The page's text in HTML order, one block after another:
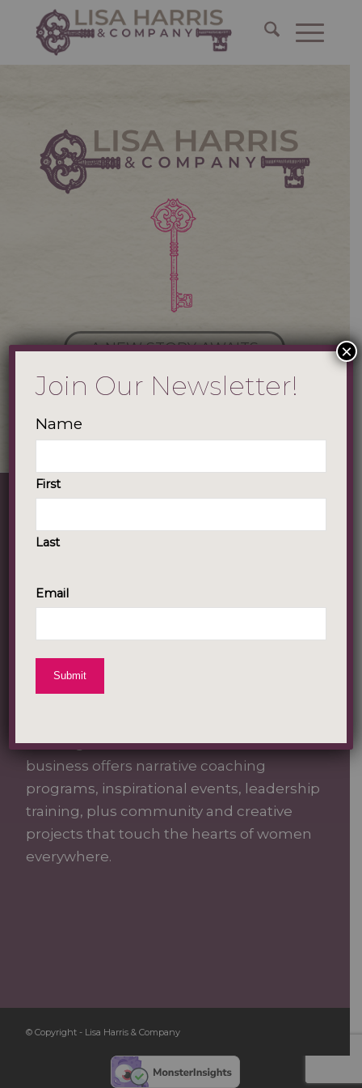
A NEW STORY AWAITS
About Our Company
development company that connects,
guides and transforms women’s lives
for growth-oriented women to lead
empowered lives by shifting their
building authentic connections. Our
business offers narrative coaching
programs, inspirational events, leadership
training, plus community and creative
projects that touch the hearts of women
everywhere.
© Copyright - Lisa Harris & Company
Join Our Newsletter!
Name
First
Last
Email
×